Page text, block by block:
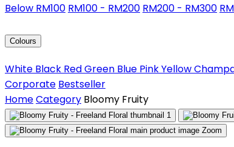
Below RM100 RM100 - RM200 RM200 - RM300
Colours
White Black RedGreen Blue PinkYellow
Corporate Bestseller
HomeCategory Bloomy Fruity
Zoom